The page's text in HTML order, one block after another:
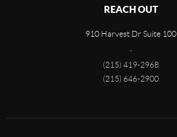
REACH OUT
910 Harvest Dr Suite 100
(215) 419-2968
(215) 646-2900